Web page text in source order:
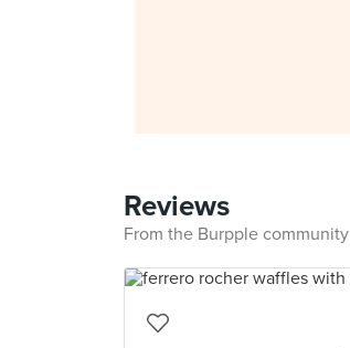
Reviews
From the Burpple community